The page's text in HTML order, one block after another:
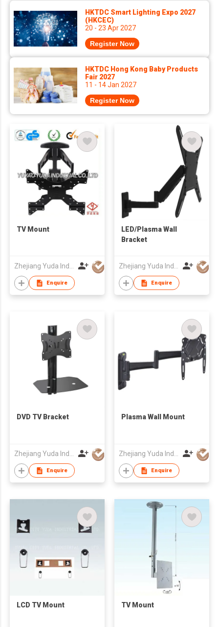
HKTDC Smart Lighting Expo 2027
(HKCEC)
20 - 23 Apr 2027
Register Now
HKTDC Hong Kong Baby Products
Fair 2027
11 - 14 Jan 2027
Register Now
TV Mount
Enquire
LED/Plasma Wall
Bracket
Enquire
DVD TV Bracket
Zhejiang Yuda Industrial Co., Ltd
Enquire
Plasma Wall Mount
Zhejiang Yuda Industrial Co., Ltd
Enquire
LCD TV Mount TV Mount